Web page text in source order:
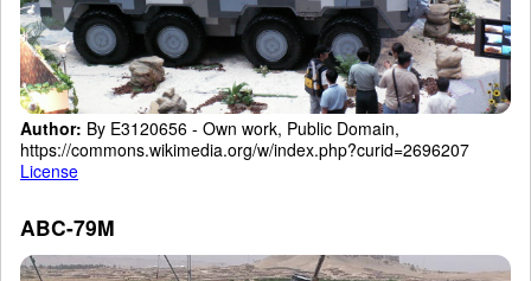
Author: By E3120656 - Own work, Public Domain,
https://commons.wikimedia.org/w/index.php?curid=2696207
License
ABC-79M